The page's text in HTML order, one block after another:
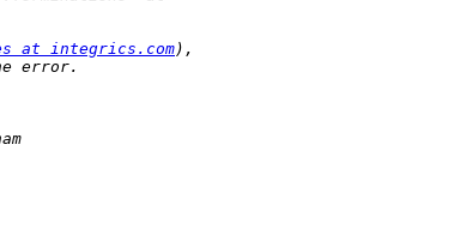
at integrics.com